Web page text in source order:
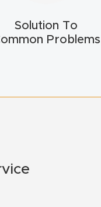
Solution To
Problems